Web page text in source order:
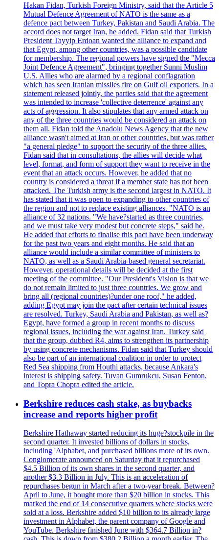
Hakan Fidan, Turkish Foreign Ministry, said that the Article 5
Mutual Defence Agreement of NATO is the same as a
defence pact between Turkey, Pakistan and Saudi Arabia. The
accord does not target Iran, he added. Fidan said that Turkish
President Tayyip Erdoan wanted the alliance to expand and
that Egypt, among other countries, was a possible candidate
for membership. The regional powers have signed the "Mecca
Joint Defence Agreement", bringing together Sunni Muslim
U.S. Allies who are alarmed by a regional conflagration
which has seen Iranian missiles fire on Gulf oil exporters. In a
statement released jointly, the parties said that the agreement
was intended to increase 'collective deterrence' against any
acts of aggression. It also stipulates that any armed attack on
any of the three countries would be considered an attack on
them all. Fidan told the Anadolu News Agency that the new
alliance wasn't aimed at Iran or other countries, but was rather
"a general pledge" to support the security of the three allies.
Fidan said that in consultations, the allies will decide what
level, format, and form of support they want to receive in the
event that an attack occurs. However, he added that no
country is considered a threat if a member state has not been
attacked. The Turkish army is the second largest in NATO. It
has stated that it was open to expanding to other countries of
the region and not to replace existing alliances. "NATO is an
alliance of 32 nations. "We have?started as three countries,
and we must take very modest but concrete steps," said he.
He added that efforts to finalise this pact have been underway
for the past two years and eight months. He said that an
alliance would include a similar committee of ministers to
NATO, as well as a Saudi Arabia-based general secretariat.
However, operational details will be decided at the first
meeting of the committee. "Our President's Vision is that we
do not remain limited to just three countries. We grow and
bring all (regional countries)?under one roof," he added,
adding Egypt may join the pact after certain technical issues
are resolved. Turkey, Saudi Arabia and Pakistan, as well as?
Egypt, have formed a group in recent months to discuss
regional issues, including the war against Iran. Turkey said
that the group, dubbed R4, aims to strengthen its partnership
by using concrete mechanisms. Fidan said that Turkey should
also be part of an international coalition in order to protect
Red Sea shipping from Houthi attacks, because Ankara's
interest is shipping safety. Tuvan Gumrukcu, Susan Fenton,
and Topra Chopra edited the article.
Berkshire reduces cash stake, as buybacks
increase and reports higher profit
Berkshire Hathaway started reducing its huge?stockpile in the
second quarter. It invested billions of dollars in stocks,
including 'Alphabet, and purchased billions more of its own.
Conglomerate announced on Saturday that it repurchased
$4.5 Billion of its own shares in the second quarter, and
another $3.3 Billion in July. This is an acceleration of
repurchases begun in March after a two-year break. Between?
April to June, it bought more than $20 billion in stocks. This
marked the end of 14 consecutive quarters where stocks were
sold at a loss. Berkshire added $10 billion to its already large
investment in Alphabet, the parent company of Google and
YouTube. Berkshire finished June with $364.7 Billion in?